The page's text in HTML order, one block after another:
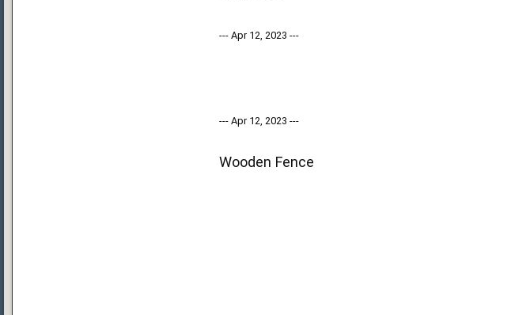
--- Apr 12, 2023 ---
--- Apr 12, 2023 ---
Wooden Fence